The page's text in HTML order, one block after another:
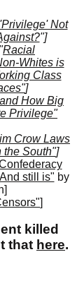
Not
"]
Racial
Whites is
Class
]
How Big
Privilege"
Crow Laws
the South"]
still is" by
]
killed
that here.